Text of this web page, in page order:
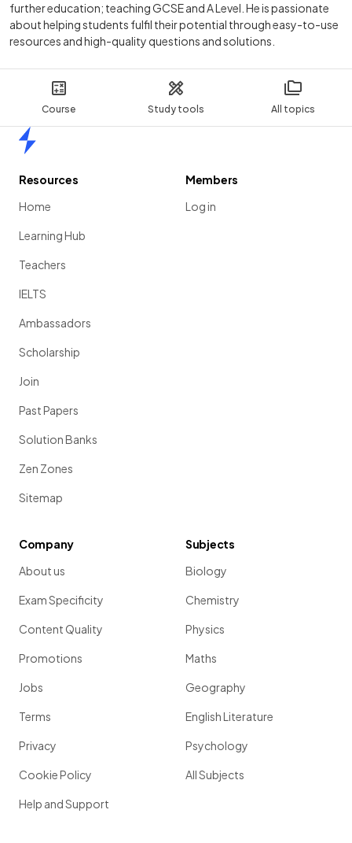
Course Study tools All topics
further education; teaching GCSE and A Level. He is passionate
about helping students fulfil their potential through easy-to-use
resources and high-quality questions and solutions.
Resources
Home
Learning Hub
Teachers
IELTS
Ambassadors
Scholarship
Join
Past Papers
Solution Banks
Zen Zones
Sitemap
Members
Log in
Company
About us
Exam Specificity
Content Quality
Promotions
Jobs
Terms
Privacy
Cookie Policy
Help and Support
Subjects
Biology
Chemistry
Physics
Maths
Geography
English Literature
Psychology
All Subjects